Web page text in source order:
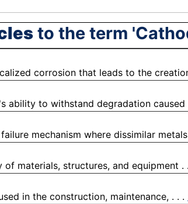
to the term
corrosion that leads to the
ability to withstand degradation caused
mechanism where dissimilar
materials, structures, and equipment .
in the construction, maintenance, . . .